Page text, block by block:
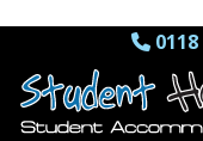
0118